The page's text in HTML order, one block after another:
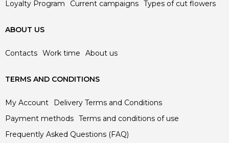
Loyalty Program
Current campaigns Types of cut flowers
ABOUT US
Contacts Work time About us
TERMS AND CONDITIONS
My Account
Delivery Terms and Conditions
Payment methods Terms and conditions of use
Frequently Asked Questions (FAQ)